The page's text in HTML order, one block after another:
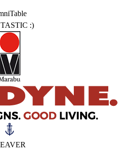
:)